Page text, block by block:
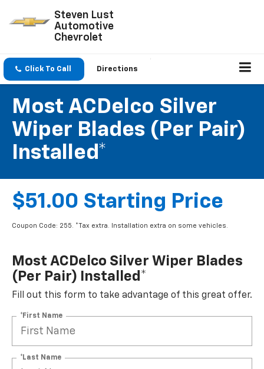
Steven Lust
Automotive
Chevrolet
Click To Call Directions
Most ACDelco Silver
Wiper Blades (per Pair)
Installed*
$51.00 Starting Price
Coupon Code: 255. *Tax extra. Installation extra on some vehicles.
Most ACDelco Silver Wiper Blades
(per Pair) Installed*
Fill out this form to take advantage of this great offer.
*First Name
*Last Name